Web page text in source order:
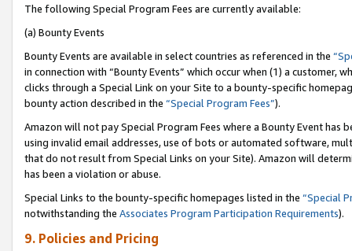
The following Special Program Fees are currently available:
(a) Bounty Events
Bounty Events are available in select countries as referenced in the
in connection with “Bounty Events” which occur when (1) a customer,
clicks through a Special Link on your Site to a bounty-specific
bounty action described in the “Special Program Fees”).
Amazon will not pay Special Program Fees where a Bounty Event
using invalid email addresses, use of bots or automated software,
that do not result from Special Links on your Site). Amazon will
has been a violation or abuse.
Special Links to the bounty-specific homepages listed in the “Special
notwithstanding the Associates Program Participation Requirements).
9. Policies and Pricing